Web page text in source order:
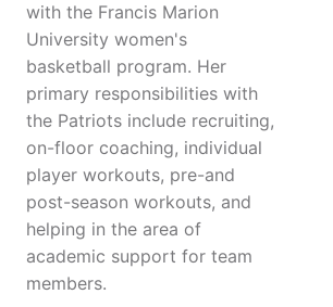
with the Francis Marion
University women's
basketball program. Her
primary responsibilities with
the Patriots include recruiting,
on-floor coaching, individual
player workouts, pre-and
post-season workouts, and
helping in the area of
academic support for team
members.